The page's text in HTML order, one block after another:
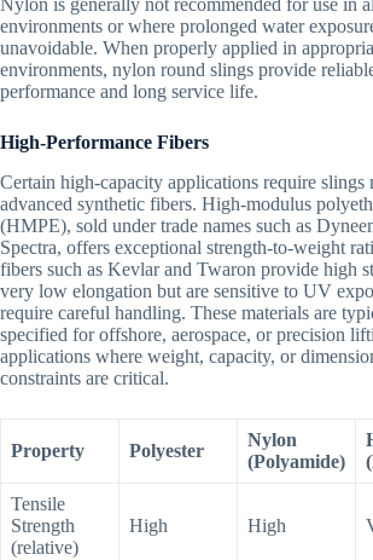
Nylon is generally not recommended for use in
environments or where prolonged water
unavoidable. When properly applied in
environments, nylon round slings provide
performance and long service life.
High-Performance Fibers
Certain high-capacity applications require slings
advanced synthetic fibers. High-modulus
(HMPE), sold under trade names such as
Spectra, offers exceptional strength-to-weight
fibers such as Kevlar and Twaron provide high
very low elongation but are sensitive to UV
require careful handling. These materials are
specified for offshore, aerospace, or precision
applications where weight, capacity, or
constraints are critical.
Property Polyester
Nylon
(Polyamide)
Tensile
Strength
(relative)
High High